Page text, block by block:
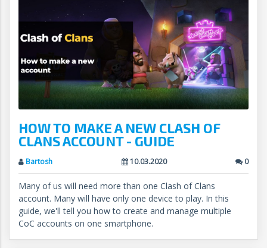
HOW TO MAKE A NEW CLASH OF
CLANS ACCOUNT - GUIDE
Bartosh 10.03.2020 0
Many of us will need more than one Clash of Clans
account. Many will have only one device to play. In this
guide, we'll tell you how to create and manage multiple
CoC accounts on one smartphone.